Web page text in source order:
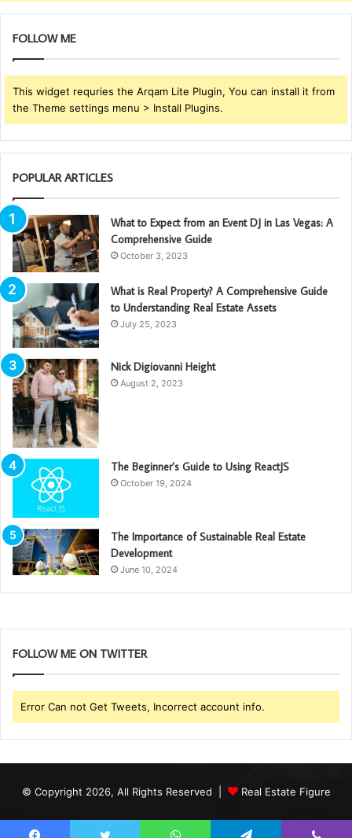
FOLLOW ME
This widget requries the Arqam Lite Plugin, You can install it from
the Theme settings menu > Install Plugins.
POPULAR ARTICLES
What to Expect from an Event DJ in Las Vegas: A
Comprehensive Guide
October 3, 2023
What is Real Property? A Comprehensive Guide
to Understanding Real Estate Assets
July 25, 2023
Nick Digiovanni Height
August 2, 2023
The Beginner’s Guide to Using ReactJS
October 19, 2024
The Importance of Sustainable Real Estate
Development
June 10, 2024
FOLLOW ME ON TWITTER
Error Can not Get Tweets, Incorrect account info.
© Copyright 2026, All Rights Reserved | Real Estate Figure